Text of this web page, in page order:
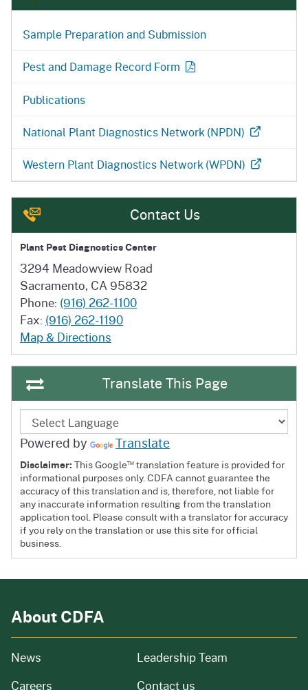
Sample Preparation and Submission
Pest and Damage Record Form
Publications
National Plant Diagnostics Network (NPDN)
Western Plant Diagnostics Network (WPDN)
Contact Us
Plant Pest Diagnostics Center
3294 Meadowview Road
Sacramento, CA 95832
Phone: (916) 262-1100
Fax: (916) 262-1190
Map & Directions
Translate This Page
Powered by Translate
Disclaimer:This Google™ translation feature is provided for
informational purposes only. CDFA cannot guarantee the
accuracy of this translation and is, therefore, not liable for
any inaccurate information resulting from the translation
application tool. Please consult with a translator for accuracy
if you rely on the translation or use this site for official
business.
About CDFA
News from our organization
Careers and job openings
Leadership Team
Contact us